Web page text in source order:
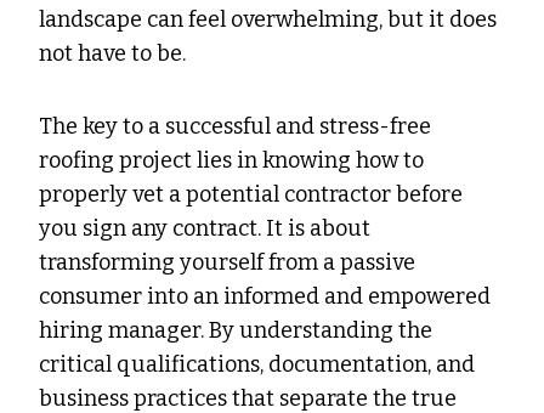
landscape can feel overwhelming, but it does
not have to be.
The key to a successful and stress-free
roofing project lies in knowing how to
properly vet a potential contractor before
you sign any contract. It is about
transforming yourself from a passive
consumer into an informed and empowered
hiring manager. By understanding the
critical qualifications, documentation, and
business practices that separate the true